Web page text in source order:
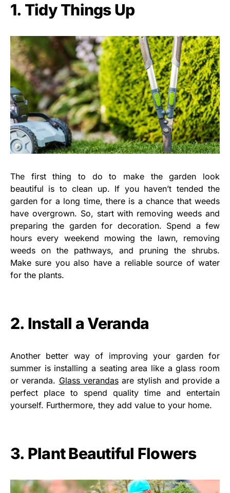
1. Tidy Things Up
The first thing to do to make the garden look
beautiful is to clean up. If you haven’t tended the
garden for a long time, there is a chance that weeds
have overgrown. So, start with removing weeds and
preparing the garden for decoration. Spend a few
hours every weekend mowing the lawn, removing
weeds on the pathways, and pruning the shrubs.
Make sure you also have a reliable source of water
for the plants.
2. Install a Veranda
Another better way of improving your garden for
summer is installing a seating area like a glass room
or veranda. Glass verandasare stylish and provide a
perfect place to spend quality time and entertain
yourself. Furthermore, they add value to your home.
3. Plant Beautiful Flowers